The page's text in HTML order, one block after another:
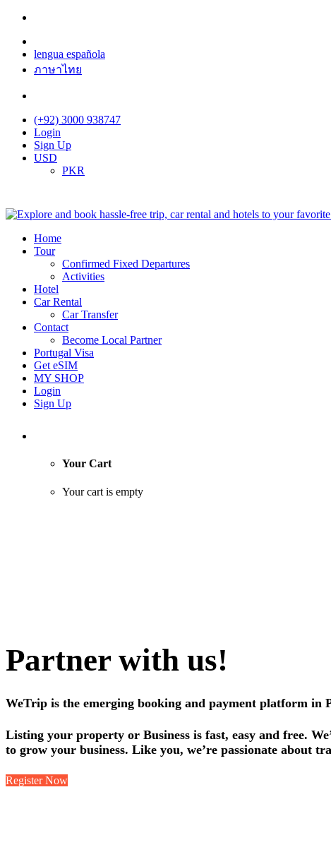
lengua española
ภาษาไทย
(+92) 3000 938747
Login
Sign Up
USD
PKR
Home
Tour
Confirmed Fixed Departures
Activities
Hotel
Car Rental
Car Transfer
Contact
Become Local Partner
Portugal Visa
Get eSIM
MY SHOP
Login
Sign Up
Your Cart
Your cart is empty
Partner with us!
WeTrip is the emerging booking and payment platform in
Listing your property or Business is fast, easy and free.
to grow your business. Like you, we’re passionate about
Register Now